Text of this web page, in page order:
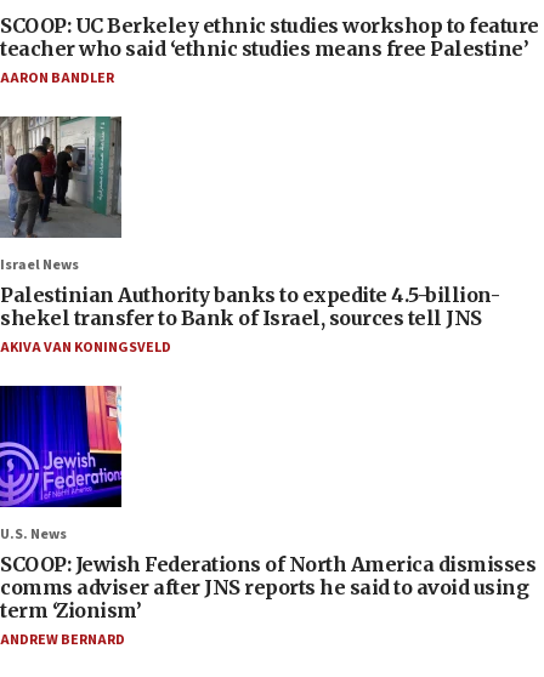
SCOOP: UC Berkeley ethnic studies workshop to feature
teacher who said ‘ethnic studies means free Palestine’
AARON BANDLER
Israel News
Palestinian Authority banks to expedite 4.5-billion-
shekel transfer to Bank of Israel, sources tell JNS
AKIVA VAN KONINGSVELD
U.S. News
SCOOP: Jewish Federations of North America dismisses
comms adviser after JNS reports he said to avoid using
term ‘Zionism’
ANDREW BERNARD